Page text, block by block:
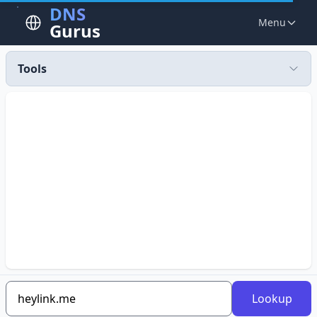
DNS
Gurus Menu
Tools
Lookup